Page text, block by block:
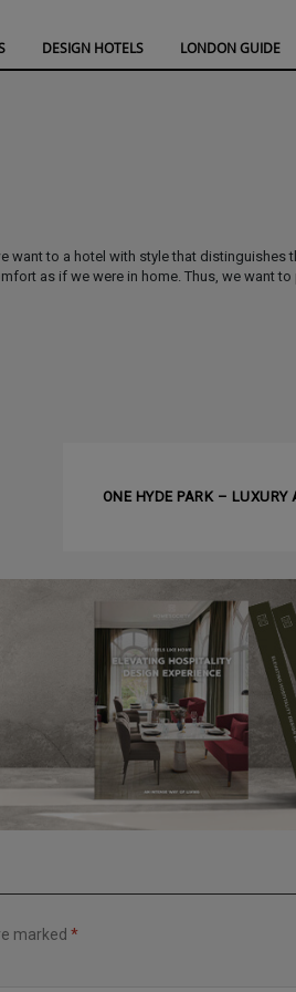
DESIGN HOTELS LONDON GUIDE
to a hotel with style that distinguishes
as if we were in home. Thus, we want
ONE HYDE PARK –
marked *